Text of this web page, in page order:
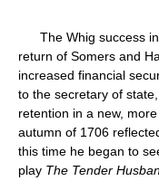
The Whig success in
return of Somers and
increased financial
to the secretary of
retention in a new,
autumn of 1706
this time he began to
play The Tender